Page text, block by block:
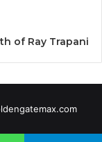
of Ray Trapani